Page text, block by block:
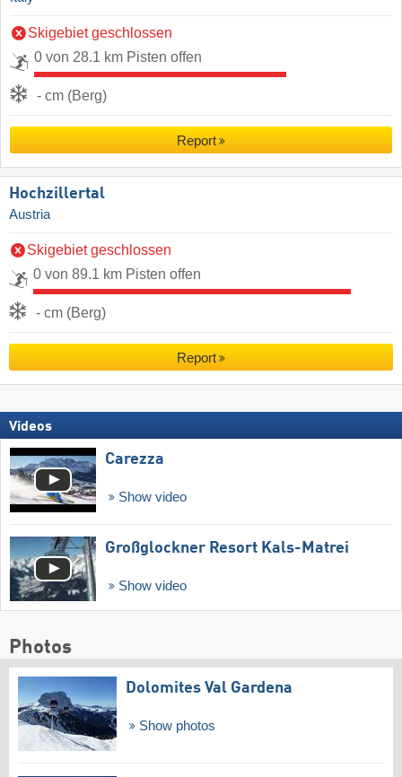
Skigebiet geschlossen
0 von 28.1 km Pisten offen
- cm (Berg)
Report
Hochzillertal
Austria
Skigebiet geschlossen
0 von 89.1 km Pisten offen
- cm (Berg)
Report
Videos
Carezza
Show video
Großglockner Resort Kals-Matrei
Show video
Photos
Dolomites Val Gardena
Show photos